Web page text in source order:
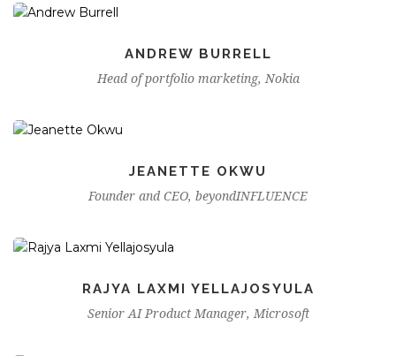
ANDREW BURRELL
Head of portfolio marketing, Nokia
JEANETTE OKWU
Founder and CEO, beyondINFLUENCE
RAJYA LAXMI YELLAJOSYULA
Senior AI Product Manager, Microsoft